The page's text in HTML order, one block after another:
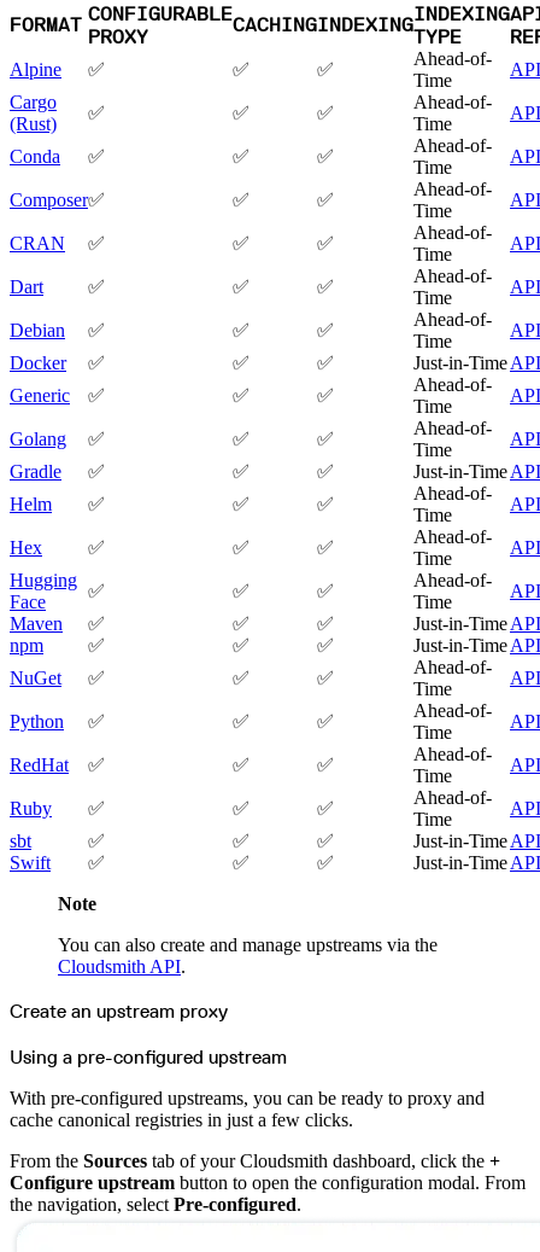
Exporting logs to S3
Analyzing logs with Athena
Software distribution
Broadcasts
Customization
Private broadcasts
Entitlement tokens
Via the API
Via the CLI
Via web app
EULA enforcement
Ansible
ArgoCD
AWS CodeBuild
AWS SageMaker
Bitbucket Pipelines
Buildkite
CircleCI
Cursor IDE
Datadog
Dependabot
Docker Hardened Images
Drone CI
GitHub Actions
GitLab CI/CD
Harness CD
MCP
Octopus Deploy
Roadie
Renovate
Semaphore CI
Slack
Terraform Provider
TeamCity
Theia IDE
Travis CI
Zapier
Generating an API key
Cloudsmith CLI
VS Code extension
API bindings
Webhooks
Terraform provider
Developer community
Migrating to Cloudsmith
Migrating from Nexus Sonatype
Exporting NuGet
Import Maven
Import npm
Import NuGet
Import Debian
Import RPM
Contact us
Bug Bounty Program
Troubleshooting
Support
Priority Support
FORMAT CONFIGURABLE
PROXY
CACHINGINDEXINGINDEXING
TYPE
Alpine ✅ ✅ ✅
Ahead-of-
Time
API
Cargo
(Rust)
✅ ✅ ✅
Ahead-of-
Time
API
Conda ✅ ✅ ✅
Ahead-of-
Time
API
Composer✅ ✅ ✅
Ahead-of-
Time
API
CRAN ✅ ✅ ✅
Ahead-of-
Time
API
Dart ✅ ✅ ✅
Ahead-of-
Time
API
Debian ✅ ✅ ✅
Ahead-of-
Time
API
Docker
✅ ✅ ✅ Just-in-TimeAPI
Generic
✅ ✅ ✅
Ahead-of-
Time
API
Golang ✅ ✅ ✅
Ahead-of-
Time
API
Gradle
✅ ✅ ✅ Just-in-TimeAPI
Helm
✅ ✅ ✅
Ahead-of-
Time
API
Hex ✅ ✅ ✅
Ahead-of-
Time
API
Hugging
Face
✅ ✅ ✅
Ahead-of-
Time
API
Maven
✅ ✅ ✅ Just-in-TimeAPI
npm
✅ ✅ ✅ Just-in-TimeAPI
NuGet
✅ ✅ ✅
Ahead-of-
Time
API
Python ✅ ✅ ✅
Ahead-of-
Time
API
RedHat ✅ ✅ ✅
Ahead-of-
Time
API
Ruby ✅ ✅ ✅
Ahead-of-
Time
API
sbt
✅ ✅ ✅ Just-in-TimeAPI
Swift
✅ ✅ ✅ Just-in-TimeAPI
Note
You can also create and manage upstreams via the
Cloudsmith API.
Create an upstream proxy
Using a pre-configured upstream
With pre-configured upstreams, you can be ready to proxy and
cache canonical registries in just a few clicks.
From the Sources tab of your Cloudsmith dashboard, click the +
Configure upstream button to open the configuration modal. From
the navigation, select Pre-configured.